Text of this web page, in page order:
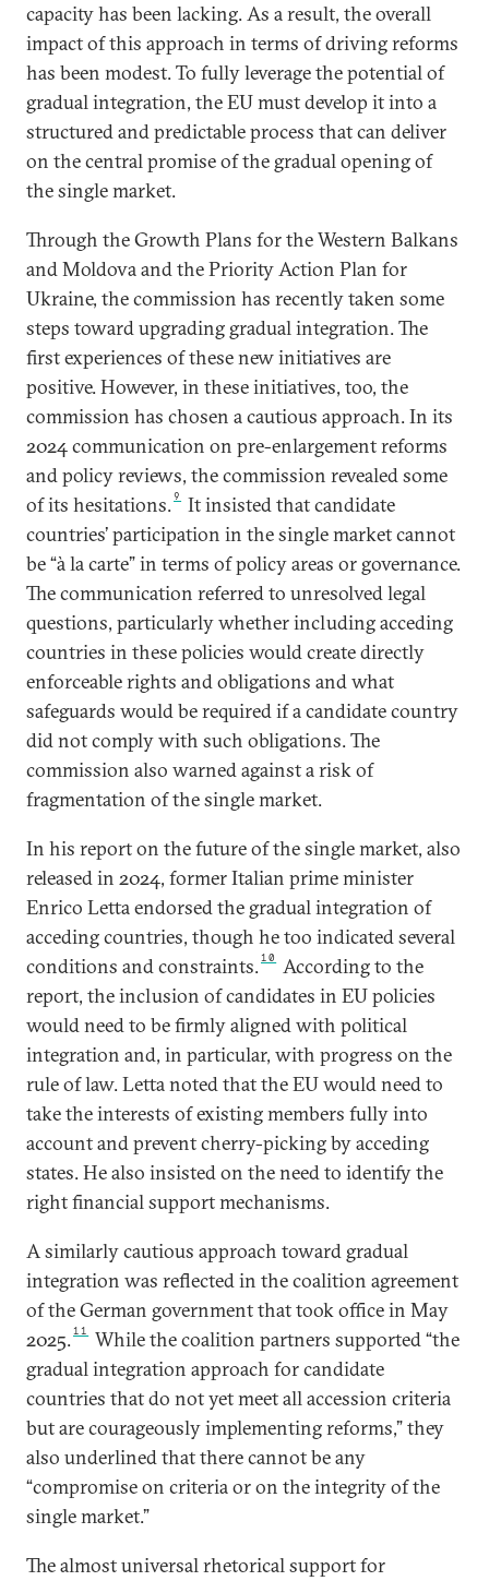
capacity has been lacking. As a result, the overall
impact of this approach in terms of driving reforms
has been modest. To fully leverage the potential of
gradual integration, the EU must develop it into a
structured and predictable process that can deliver
on the central promise of the gradual opening of
the single market.
Through the Growth Plans for the Western Balkans
and Moldova and the Priority Action Plan for
Ukraine, the commission has recently taken some
steps toward upgrading gradual integration. The
first experiences of these new initiatives are
positive. However, in these initiatives, too, the
commission has chosen a cautious approach. In its
2024 communication on pre-enlargement reforms
and policy reviews, the commission revealed some
of its hesitations.9
It insisted that candidate
countries’ participation in the single market cannot
be “à la carte” in terms of policy areas or governance.
The communication referred to unresolved legal
questions, particularly whether including acceding
countries in these policies would create directly
enforceable rights and obligations and what
safeguards would be required if a candidate country
did not comply with such obligations. The
commission also warned against a risk of
fragmentation of the single market.
In his report on the future of the single market, also
released in 2024, former Italian prime minister
Enrico Letta endorsed the gradual integration of
acceding countries, though he too indicated several
conditions and constraints.10
According to the
report, the inclusion of candidates in EU policies
would need to be firmly aligned with political
integration and, in particular, with progress on the
rule of law. Letta noted that the EU would need to
take the interests of existing members fully into
account and prevent cherry-picking by acceding
states. He also insisted on the need to identify the
right financial support mechanisms.
A similarly cautious approach toward gradual
integration was reflected in the coalition agreement
of the German government that took office in May
2025.11
While the coalition partners supported “the
gradual integration approach for candidate
countries that do not yet meet all accession criteria
but are courageously implementing reforms,” they
also underlined that there cannot be any
“compromise on criteria or on the integrity of the
single market.”
The almost universal rhetorical support for